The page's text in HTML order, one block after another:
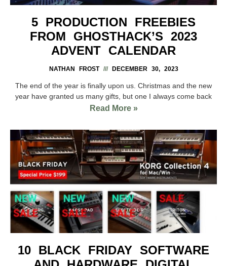
5 PRODUCTION FREEBIES
FROM GHOSTHACK’S 2023
ADVENT CALENDAR
NATHAN FROST DECEMBER 30, 2023
The end of the year is finally upon us. Christmas and the new
year have granted us many gifts, but one I always come back
Read More »
10 BLACK FRIDAY SOFTWARE